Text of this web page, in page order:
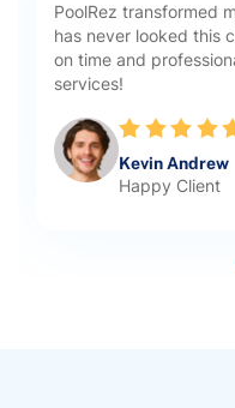
PoolRez transformed
has never looked this
on time and
services!
Kevin Andrew
Happy Client